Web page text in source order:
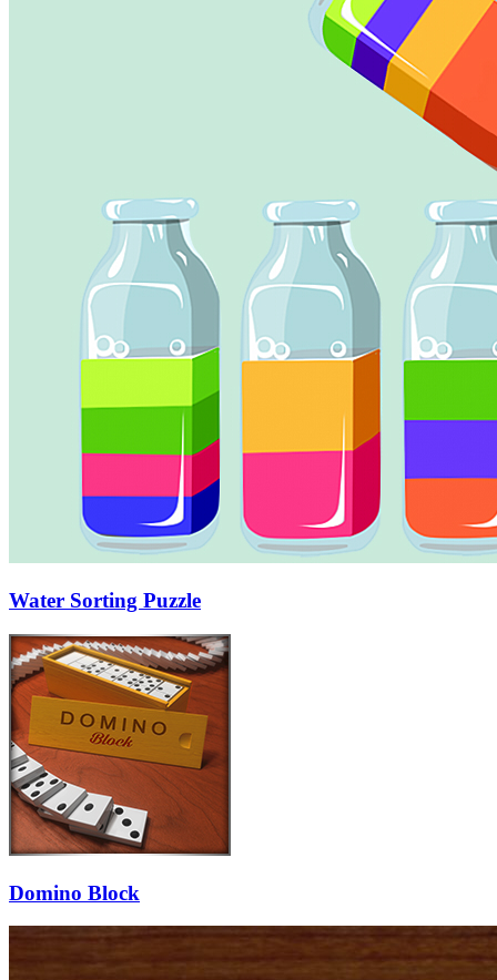
Water Sorting Puzzle
Domino Block